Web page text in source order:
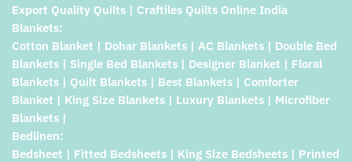
Export Quality Quilts | Craftiles Quilts Online India
Blankets:
Cotton Blanket | Dohar Blankets | AC Blankets | Double Bed
Blankets | Single Bed Blankets | Designer Blanket | Floral
Blankets | Quilt Blankets | Best Blankets | Comforter
Blanket | King Size Blankets | Luxury Blankets | Microfiber
Blankets |
Bedlinen:
Bedsheet | Fitted Bedsheets | King Size Bedsheets | Printed